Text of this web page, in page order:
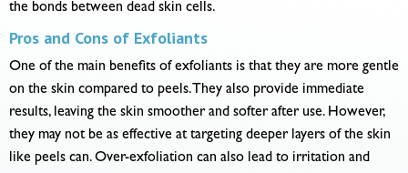
the bonds between dead skin cells.
Pros and Cons of Exfoliants
One of the main benefits of exfoliants is that they are more gentle
on the skin compared to peels. They also provide immediate
results, leaving the skin smoother and softer after use. However,
they may not be as effective at targeting deeper layers of the skin
like peels can. Over-exfoliation can also lead to irritation and